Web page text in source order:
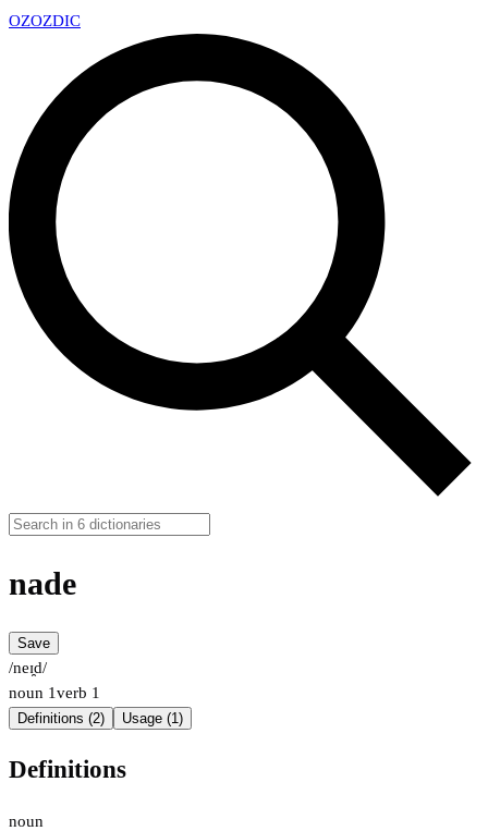
OZOZDIC
nade
Save
/neɪ̯d/
noun 1verb 1
Definitions (2) Usage (1)
Definitions
noun